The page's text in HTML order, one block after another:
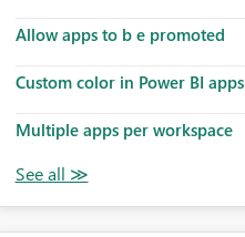
Allow apps to b e promoted
Custom color in Power BI apps
Multiple apps per workspace